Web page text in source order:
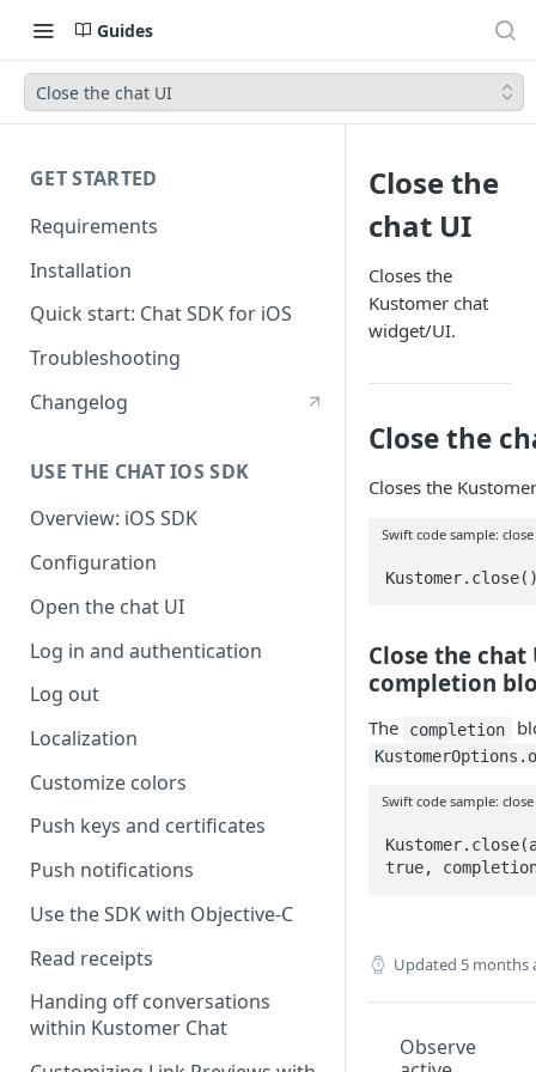
Guides
Close the chat UI
GET STARTED
Requirements
Installation
Quick start: Chat SDK for iOS
Troubleshooting
Changelog
USE THE CHAT IOS SDK
Overview: iOS SDK
Configuration
Open the chat UI
Log in and authentication
Log out
Localization
Customize colors
Push keys and certificates
Push notifications
Use the SDK with Objective-C
Read receipts
Handing off conversations
within Kustomer Chat
Close the
chat UI
Closes the
Kustomer chat
widget/UI.
Close the
Closes the
Swift code sample:
Close the
completion
The completion
Swift code sample:
true,
Updated 5 months
Observe